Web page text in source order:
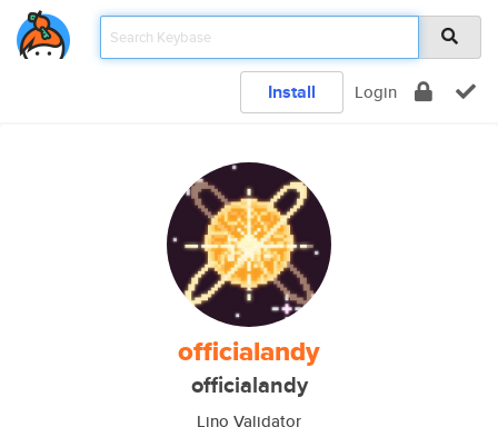
Install Login
officialandy
officialandy
Lino Validator